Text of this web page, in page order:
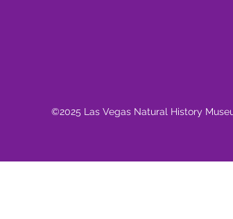
©2025 Las Vegas Natural History